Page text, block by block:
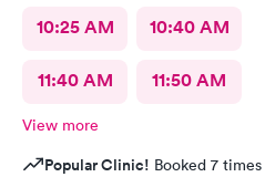
10:25 AM 10:40 AM
11:40 AM 11:50 AM
View more
Popular Clinic! Booked 7